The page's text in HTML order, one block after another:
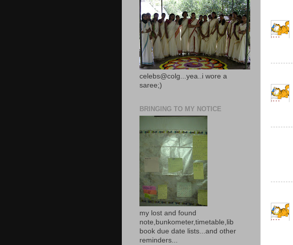
celebs@colg...yea..i wore a
saree;)
BRINGING TO MY NOTICE
my lost and found
note,bunkometer,timetable,lib
book due date lists...and other
reminders...